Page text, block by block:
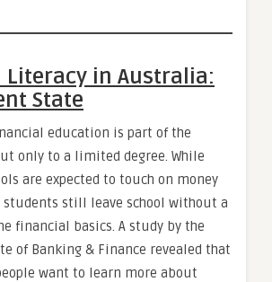
Literacy in Australia:
State
education is part of the
only to a limited degree. While
are expected to touch on money
still leave school without a
financial basics. A study by the
of Banking & Finance revealed that
want to learn more about